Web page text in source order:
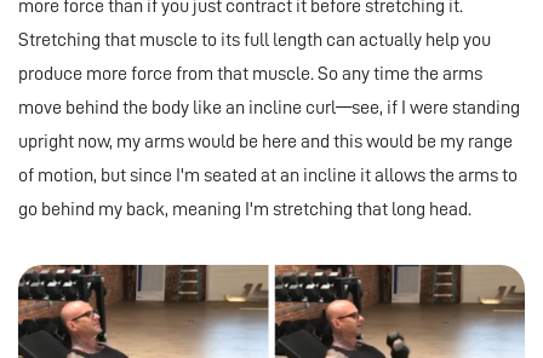
more force than if you just contract it before stretching it.
Stretching that muscle to its full length can actually help you
produce more force from that muscle. So any time the arms
move behind the body like an incline curl—see, if I were standing
upright now, my arms would be here and this would be my range
of motion, but since I'm seated at an incline it allows the arms to
go behind my back, meaning I'm stretching that long head.